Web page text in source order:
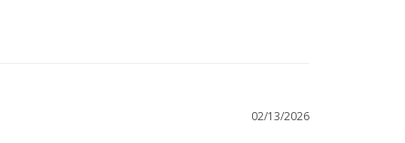
02/13/2026